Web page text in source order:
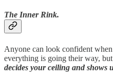
The Inner Rink.
Anyone can look confident
everything is going their way, but
decides your ceiling and shows